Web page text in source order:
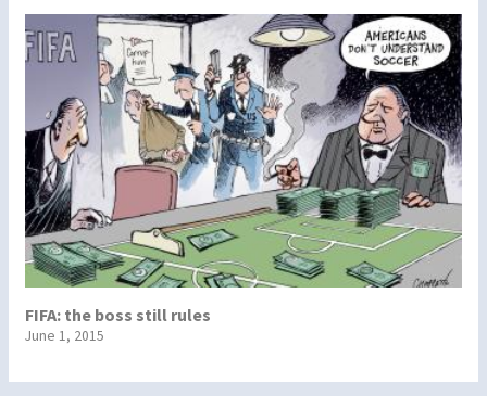
FIFA: the boss still rules
June 1, 2015